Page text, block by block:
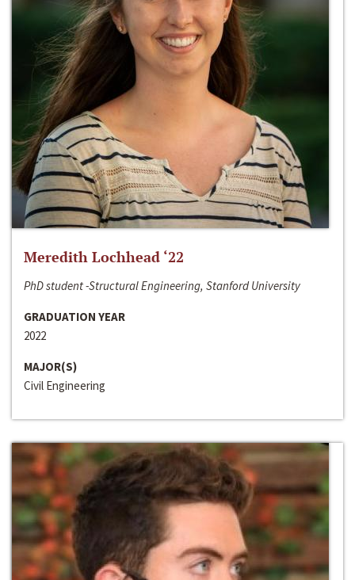
Meredith Lochhead ‘22
PhD student -Structural Engineering, Stanford University
GRADUATION YEAR
2022
MAJOR(S)
Civil Engineering